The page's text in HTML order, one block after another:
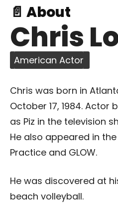
📄 About
Chris
American Actor
Chris was born in
October 17, 1984. Actor
as Piz in the television
He also appeared in
Practice and GLOW.
He was discovered at
beach volleyball.